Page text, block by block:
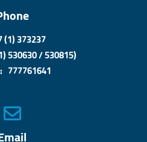
(1) 373237
530630 / 530815)
777761641